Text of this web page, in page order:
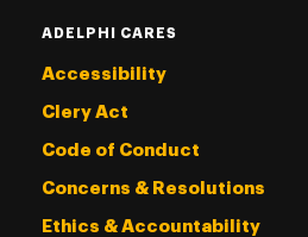
ADELPHI CARES
Accessibility
Clery Act
Code of Conduct
Concerns & Resolutions
Ethics & Accountability